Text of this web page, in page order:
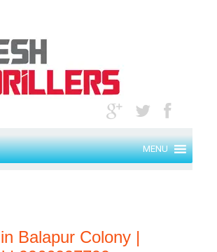
MENU
Balapur Colony |